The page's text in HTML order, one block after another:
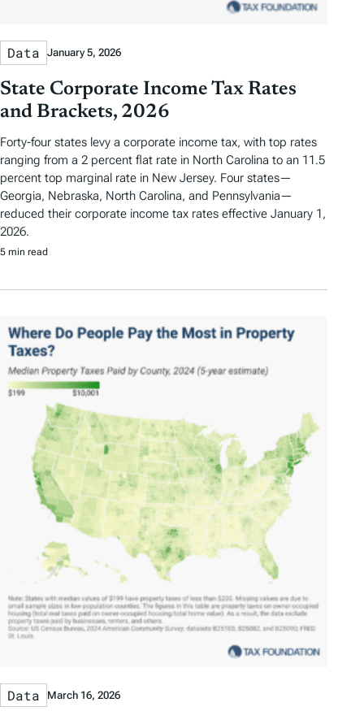
Data January 5, 2026
State Corporate Income Tax Rates
and Brackets, 2026
Forty-four states levy a corporate income tax, with top rates
ranging from a 2 percent flat rate in North Carolina to an 11.5
percent top marginal rate in New Jersey. Four states—
Georgia, Nebraska, North Carolina, and Pennsylvania—
reduced their corporate income tax rates effective January 1,
2026.
5 min read
Data March 16, 2026